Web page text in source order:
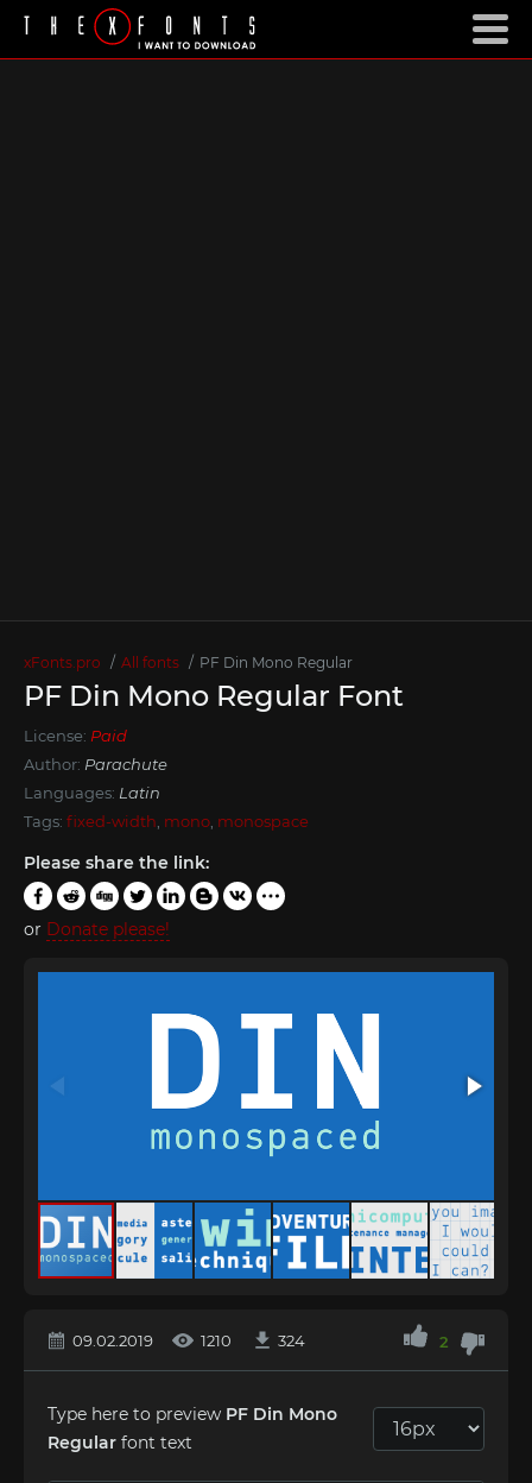
xFonts.pro All fonts PF Din Mono Regular
PF Din Mono Regular Font
License: Paid
Author: Parachute
Languages: Latin
Tags: fixed-width mono monospace
Please share the link:
or Donate please!
09.02.2019 1210 324 2
Type here to preview PF Din Mono
Regular font text